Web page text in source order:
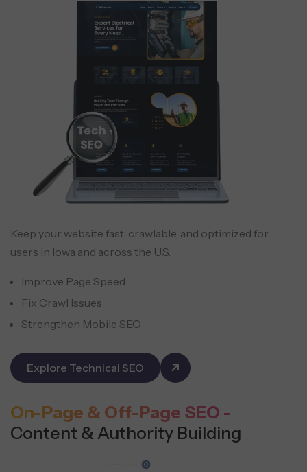
Keep your website fast, crawlable, and optimized for
users in Iowa and across the U.S.
Improve Page Speed
Fix Crawl Issues
Strengthen Mobile SEO
Explore Technical SEO
On-Page & Off-Page SEO -
Content & Authority Building